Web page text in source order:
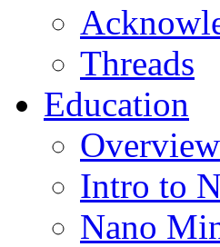
Threads
Education
Overview
Intro to
Nano